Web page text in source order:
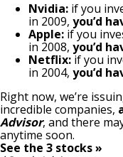
Nvidia: if you
in 2009, you’d
Apple: if you
in 2008, you’d
Netflix: if you
in 2004, you’d
Right now, we’re
incredible companies,
Advisor, and there
anytime soon.
See the 3 stocks »